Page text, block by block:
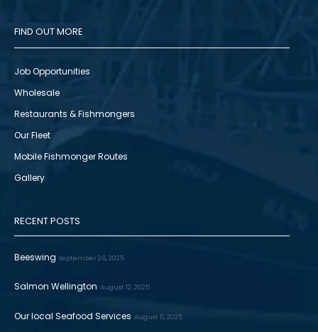
FIND OUT MORE
Job Opportunities
Wholesale
Restaurants & Fishmongers
Our Fleet
Mobile Fishmonger Routes
Gallery
RECENT POSTS
Beeswing September 26, 2025
Salmon Wellington August 12, 2025
Our local Seafood Services August 11, 2025